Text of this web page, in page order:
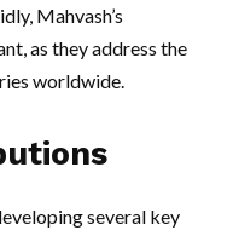
Mahvash’s
as they address the
worldwide.
several key